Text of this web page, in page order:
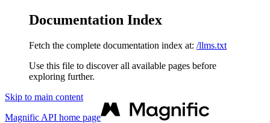
Documentation Index
Fetch the complete documentation index at: /llms.txt
Use this file to discover all available pages before
exploring further.
Skip to main content
Magnific API home page